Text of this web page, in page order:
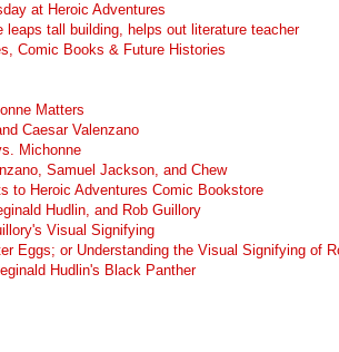
at Heroic Adventures
leaps tall building, helps out literature teacher
Comic Books & Future Histories
Matters
Caesar Valenzano
Michonne
Samuel Jackson, and Chew
to Heroic Adventures Comic Bookstore
Hudlin, and Rob Guillory
Visual Signifying
Eggs; or Understanding the Visual Signifying of
Hudlin's Black Panther